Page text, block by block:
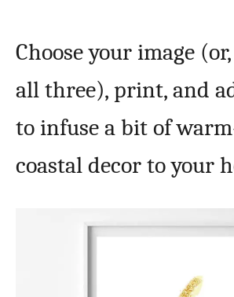
Choose your image
all three), print, and
to infuse a bit of
coastal decor to your